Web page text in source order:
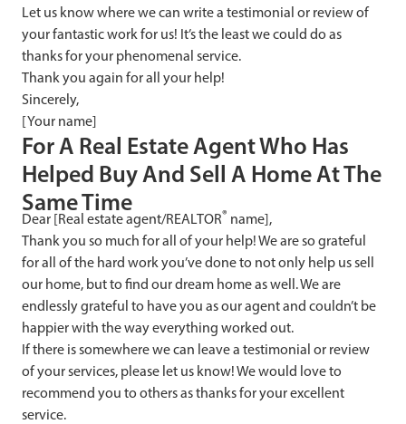
Let us know where we can write a testimonial or review of
your fantastic work for us! It’s the least we could do as
thanks for your phenomenal service.
Thank you again for all your help!
Sincerely,
[Your name]
For A Real Estate Agent Who Has
Helped Buy And Sell A Home At The
Same Time
Dear [Real estate agent/REALTOR® name],
Thank you so much for all of your help! We are so grateful
for all of the hard work you’ve done to not only help us sell
our home, but to find our dream home as well. We are
endlessly grateful to have you as our agent and couldn’t be
happier with the way everything worked out.
If there is somewhere we can leave a testimonial or review
of your services, please let us know! We would love to
recommend you to others as thanks for your excellent
service.